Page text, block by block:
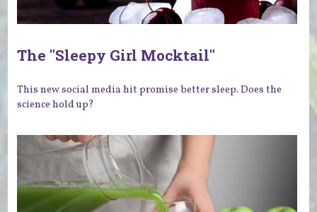
The "Sleepy Girl Mocktail"
This new social media hit promise better sleep. Does the
science hold up?